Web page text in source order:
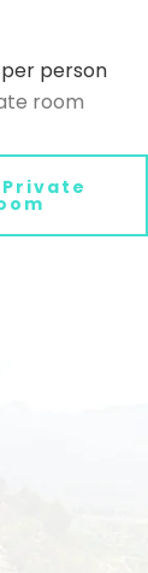
person
room